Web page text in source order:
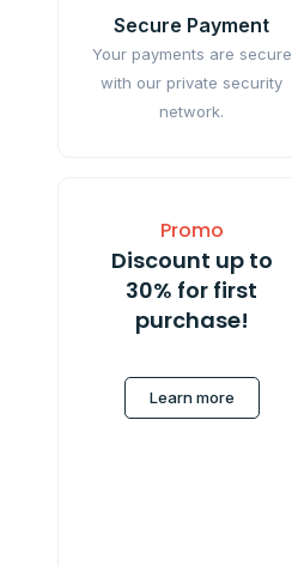
Secure Payment
Your payments are secure
with our private security
network.
Promo
Discount up to
30% for first
purchase!
Learn more